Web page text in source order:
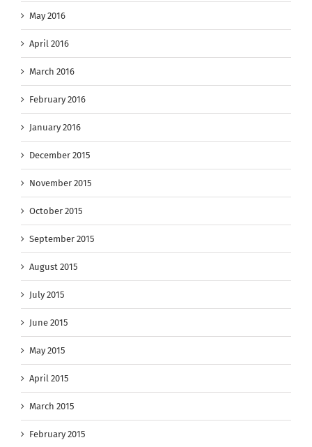
May 2016
April 2016
March 2016
February 2016
January 2016
December 2015
November 2015
October 2015
September 2015
August 2015
July 2015
June 2015
May 2015
April 2015
March 2015
February 2015